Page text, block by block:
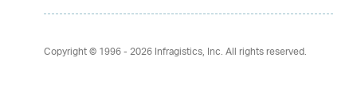
Ignite UI$849A complete library of UI
components for building modern, data-rich and
Copyright © 1996 - 2026Infragistics, Inc. All rights reserved.